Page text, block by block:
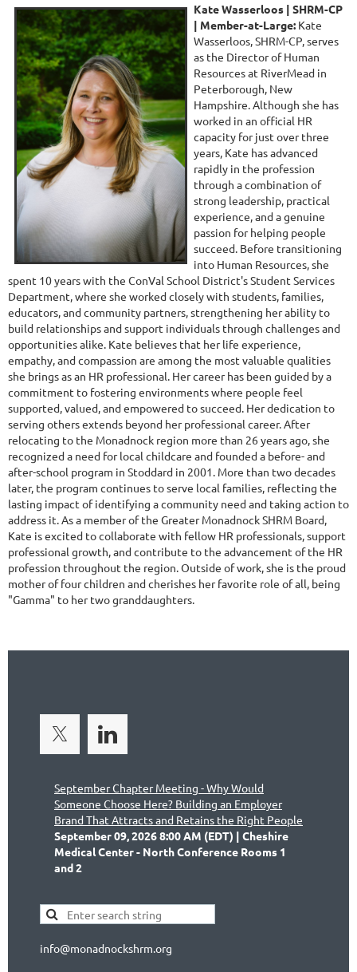
Kate Wasserloos | SHRM-CP
| Member-at-Large: Kate
Wasserloos, SHRM-CP, serves
as the Director of Human
Resources at RiverMead in
Peterborough, New
Hampshire. Although she has
worked in an official HR
capacity for just over three
years, Kate has advanced
rapidly in the profession
through a combination of
strong leadership, practical
experience, and a genuine
passion for helping people
succeed. Before transitioning
into Human Resources, she
spent 10 years with the ConVal School District's Student Services
Department, where she worked closely with students, families,
educators, and community partners, strengthening her ability to
build relationships and support individuals through challenges and
opportunities alike. Kate believes that her life experience,
empathy, and compassion are among the most valuable qualities
she brings as an HR professional. Her career has been guided by a
commitment to fostering environments where people feel
supported, valued, and empowered to succeed. Her dedication to
serving others extends beyond her professional career. After
relocating to the Monadnock region more than 26 years ago, she
recognized a need for local childcare and founded a before- and
after-school program in Stoddard in 2001. More than two decades
later, the program continues to serve local families, reflecting the
lasting impact of identifying a community need and taking action to
address it. As a member of the Greater Monadnock SHRM Board,
Kate is excited to collaborate with fellow HR professionals, support
professional growth, and contribute to the advancement of the HR
profession throughout the region. Outside of work, she is the proud
mother of four children and cherishes her favorite role of all, being
"Gamma" to her two granddaughters.
September Chapter Meeting - Why Would
Someone Choose Here? Building an Employer
Brand That Attracts and Retains the Right People
September 09, 2026 8:00 AM (EDT)
Cheshire
Medical Center - North Conference Rooms 1
and 2
info@monadnockshrm.org